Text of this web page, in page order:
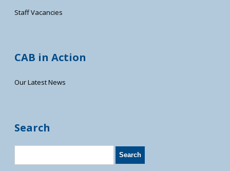
Staff Vacancies
CAB in Action
Our Latest News
Search